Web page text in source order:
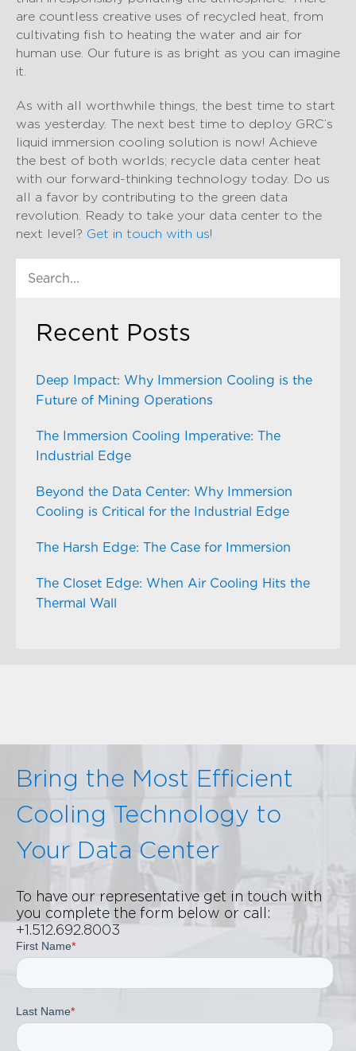
are countless creative uses of recycled heat, from
cultivating fish to heating the water and air for
human use. Our future is as bright as you can imagine
it.
As with all worthwhile things, the best time to start
was yesterday. The next best time to deploy GRC’s
liquid immersion cooling solution is now! Achieve
the best of both worlds; recycle data center heat
with our forward-thinking technology today. Do us
all a favor by contributing to the green data
revolution. Ready to take your data center to the
next level? Get in touch with us!
Recent Posts
Deep Impact: Why Immersion Cooling is the
Future of Mining Operations
The Immersion Cooling Imperative: The
Industrial Edge
Beyond the Data Center: Why Immersion
Cooling is Critical for the Industrial Edge
The Harsh Edge: The Case for Immersion
The Closet Edge: When Air Cooling Hits the
Thermal Wall
Bring the Most Efficient
Cooling Technology to
Your Data Center
To have our representative get in touch with
you complete the form below or call:
+1.512.692.8003